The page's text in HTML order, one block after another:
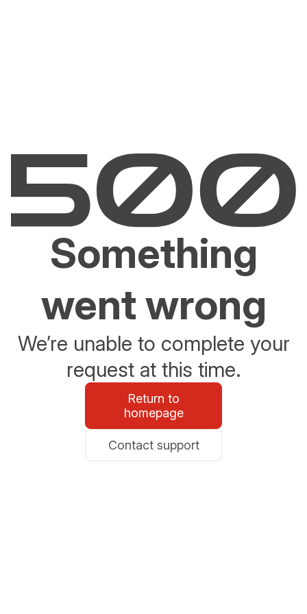
Something
went wrong
We’re unable to complete your
request at this time.
Return to
homepage
Contact support